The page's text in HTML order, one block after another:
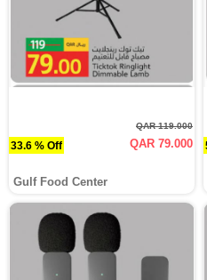
33.6 % Off
QAR 119.000
QAR 79.000
Gulf Food Center